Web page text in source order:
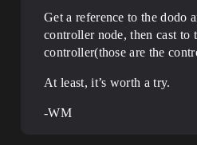
Get a reference to the dodo
controller node, then cast to
controller(those are the
At least, it’s worth a try.
-WM